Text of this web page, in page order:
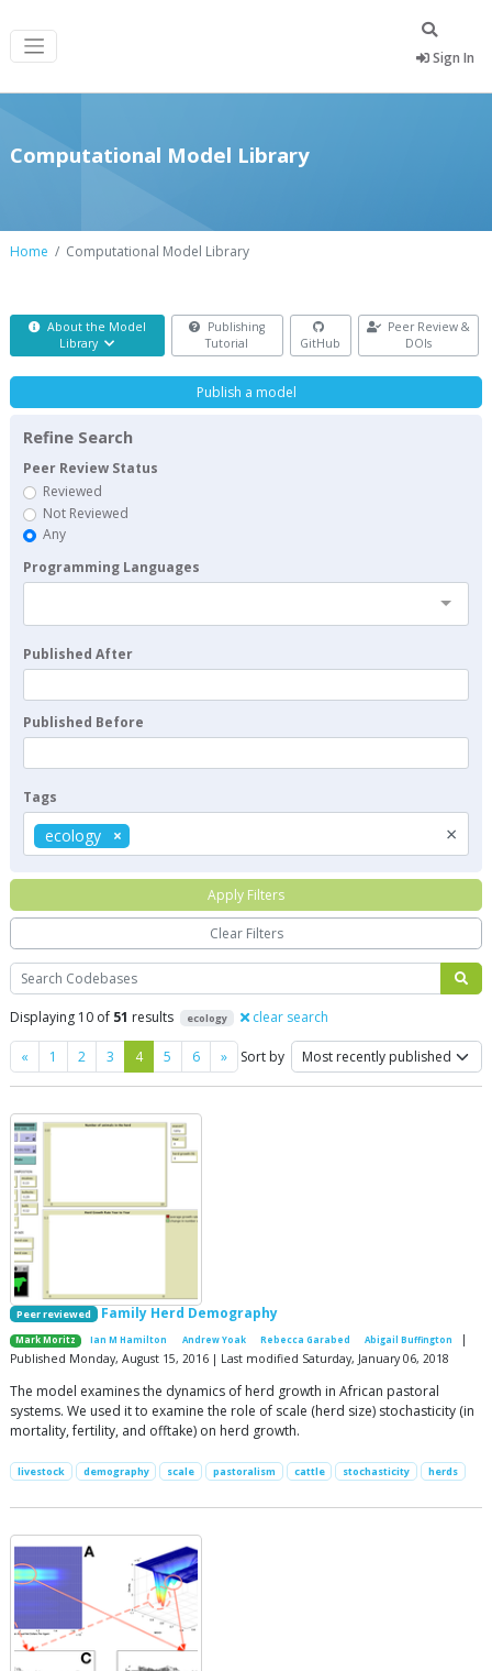
Sign In
Computational Model Library
Home Computational Model Library
About the Model
Library
Publishing
Tutorial
GitHub
Peer Review &
DOIs
Search
Displaying 10 of 51 results ecology clear search
« Previous
1 2 3 4 5 6 »NextSort by
Peer reviewed Family Herd Demography
Mark Moritz Ian M Hamilton Andrew Yoak Rebecca Garabed Abigail Buffington
|
Published Monday, August 15, 2016 | Last modified Saturday, January 06, 2018
The model examines the dynamics of herd growth in African pastoral
systems. We used it to examine the role of scale (herd size) stochasticity (in
mortality, fertility, and offtake) on herd growth.
livestock demography scale pastoralism cattle stochasticity herds
Publish a model
Refine Search
Peer Review Status
Reviewed
Not Reviewed
Any
Programming Languages
Published After
Published Before
Tags
×
ecology
Apply Filters
Clear Filters